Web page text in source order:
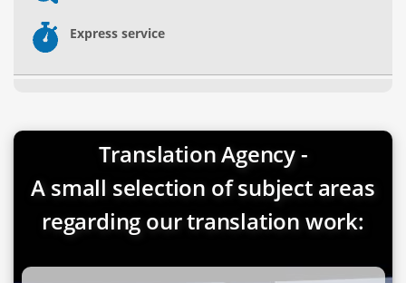
Express service
Translation Agency -
A small selection of subject areas
regarding our translation work: